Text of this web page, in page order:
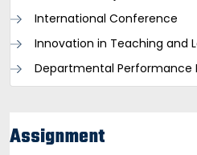
International Conference
Innovation in Teaching and
Departmental Performance
Assignment